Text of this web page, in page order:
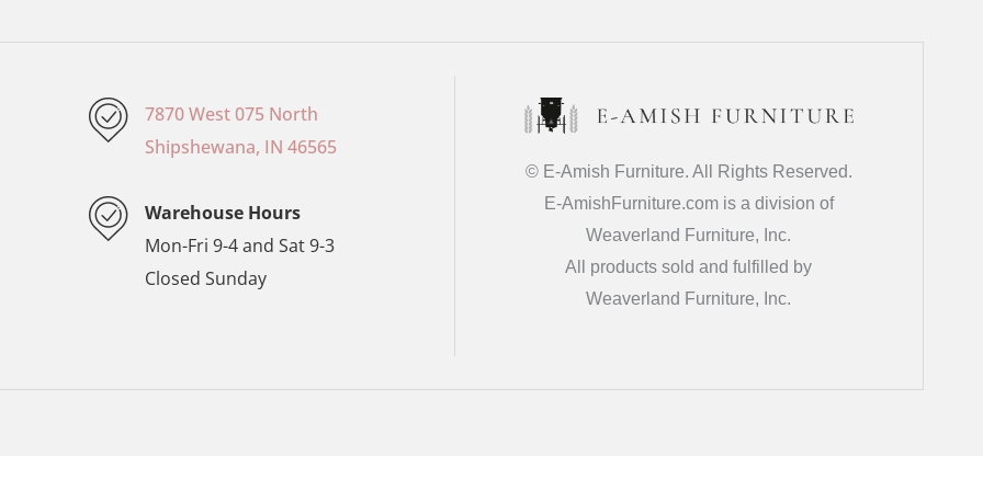
7870 West 075 North
Shipshewana, IN 46565
Warehouse Hours
Mon-Fri 9-4 and Sat 9-3
Closed Sunday
© E-Amish Furniture. All Rights Reserved.
E-AmishFurniture.com is a division of
Weaverland Furniture, Inc.
All products sold and fulfilled by
Weaverland Furniture, Inc.